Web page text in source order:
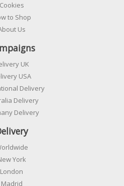
Cookies
to Shop
Us
UK
USA
Delivery
Delivery
Delivery
York
London
Madrid